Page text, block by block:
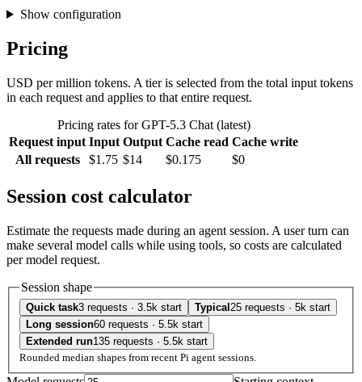
Show configuration
Pricing
USD per million tokens. A tier is selected from the total input tokens
in each request and applies to that entire request.
Pricing rates for GPT-5.3 Chat (latest)
Request input Input Output Cache read Cache write
All requests
$1.75 $14 $0.175 $0
Session cost calculator
Estimate the requests made during an agent session. A user turn can
make several model calls while using tools, so costs are calculated
per model request.
Session shape
Quick task3 requests · 3.5k start Typical 25 requests · 5k start
Long session60 requests · 5.5k start
Extended run135 requests · 5.5k start
Rounded median shapes from recent Pi agent sessions.